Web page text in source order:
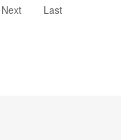
Next Last